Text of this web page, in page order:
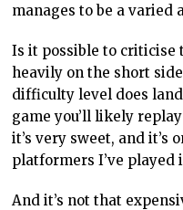
manages to be a varied
Is it possible to criticise
heavily on the short
difficulty level does
game you’ll likely
it’s very sweet, and it’s
platformers I’ve played
And it’s not that